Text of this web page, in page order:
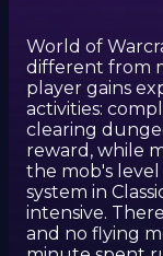
World of
different from
player gains
activities:
clearing
reward, while
the mob's
system in
intensive.
and no flying